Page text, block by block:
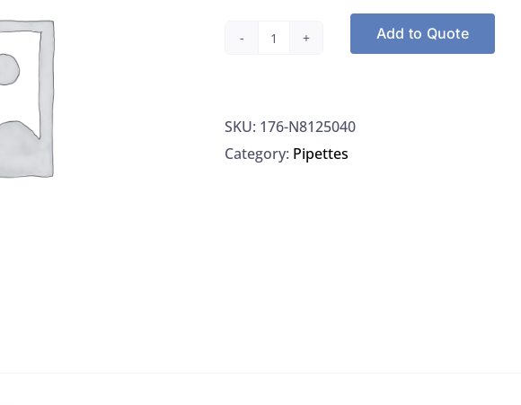
Perkin
N8125040
SmartTune
Add to Quote
SKU: 176-N8125040
Category: Pipettes